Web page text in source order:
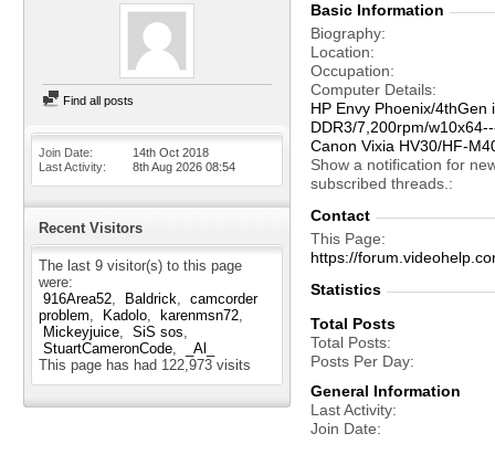
Find all posts
Join Date
14th Oct 2018
Last Activity
8th Aug 2026 08:54
Recent Visitors
The last 9 visitor(s) to this page
were:
916Area52
Baldrick
camcorder
problem
Kadolo
karenmsn72
Mickeyjuice
SiS sos
StuartCameronCode
_Al_
This page has had 122,973 visits
Basic Information
Biography
Location
Occupation
Computer Details
HP Envy Phoenix/
DDR3/7,200rpm/
Canon Vixia HV30/HF-
Show a notification for
subscribed threads.
Contact
This Page
https://
Statistics
Total Posts
Total Posts
Posts Per Day
General Information
Last Activity
Join Date